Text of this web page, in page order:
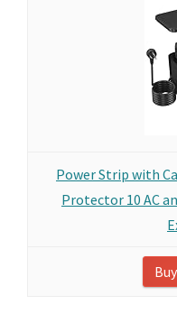
Power Strip with
Protector 10 AC